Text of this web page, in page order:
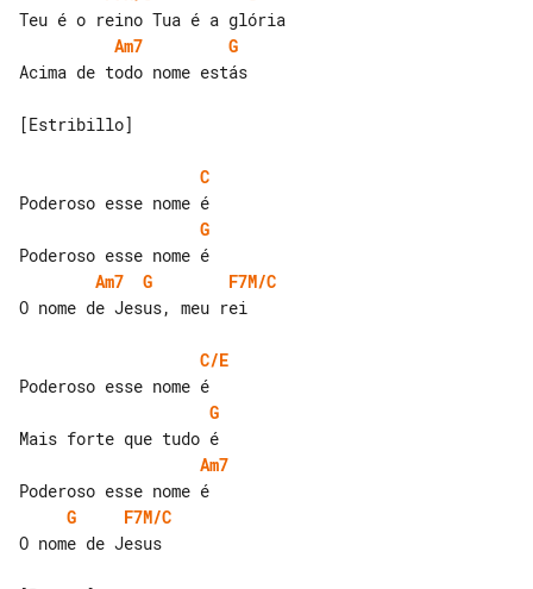
Am7
G
Acima de todo nome estás
[Estribillo]
C
G
Am7
G
F7M/C
O nome de Jesus, meu rei
C/E
G
Am7
G
F7M/C
O nome de Jesus